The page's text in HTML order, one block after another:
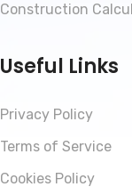
Construction
Useful Links
Privacy Policy
Terms of Service
Cookies Policy